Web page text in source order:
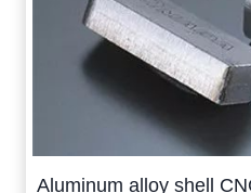
Aluminum alloy shell